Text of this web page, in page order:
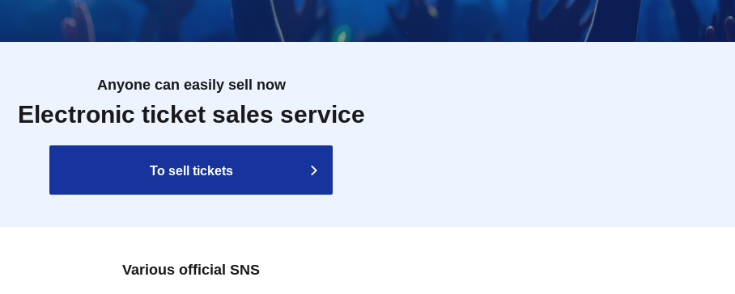
Anyone can easily sell now
Electronic ticket sales service
To sell tickets
Various official SNS